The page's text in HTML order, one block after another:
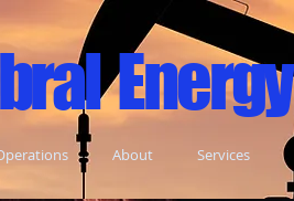
Energy
About Services